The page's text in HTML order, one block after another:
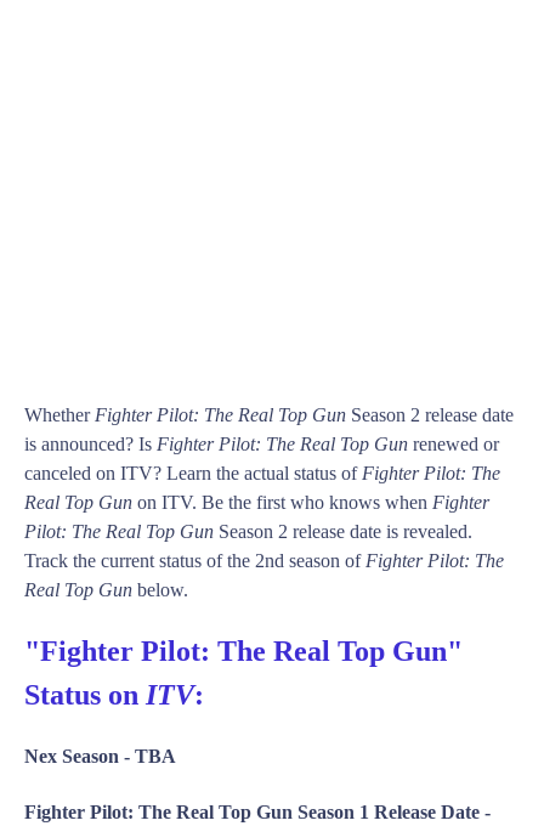
Whether Fighter Pilot: The Real Top Gun Season 2 release date
is announced? Is Fighter Pilot: The Real Top Gun renewed or
canceled on ITV? Learn the actual status of Fighter Pilot: The
Real Top Gun on ITV. Be the first who knows when Fighter
Pilot: The Real Top Gun Season 2 release date is revealed.
Track the current status of the 2nd season of Fighter Pilot: The
Real Top Gun below.
"Fighter Pilot: The Real Top Gun"
Status on ITV:
Nex Season - TBA
Fighter Pilot: The Real Top Gun Season 1 Release Date -